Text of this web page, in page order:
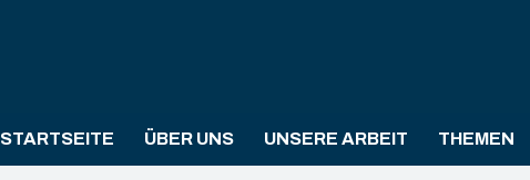
STARTSEITE ÜBER UNS UNSERE ARBEIT THEMEN